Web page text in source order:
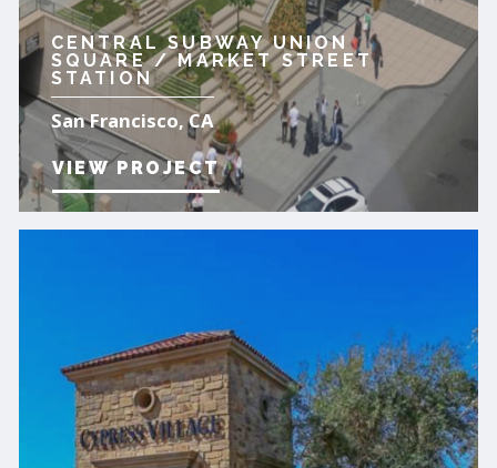
CENTRAL SUBWAY UNION
SQUARE / MARKET STREET
STATION
San Francisco, CA
VIEW PROJECT